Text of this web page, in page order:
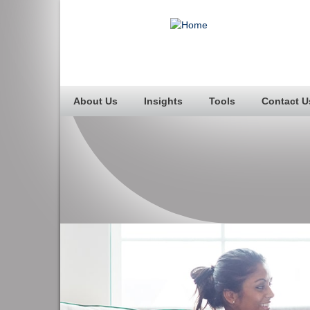
About Us Insights Tools Contact